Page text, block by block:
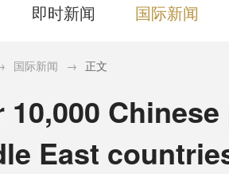
即时新闻 国际新闻
国际新闻 → 正文
10,000
East